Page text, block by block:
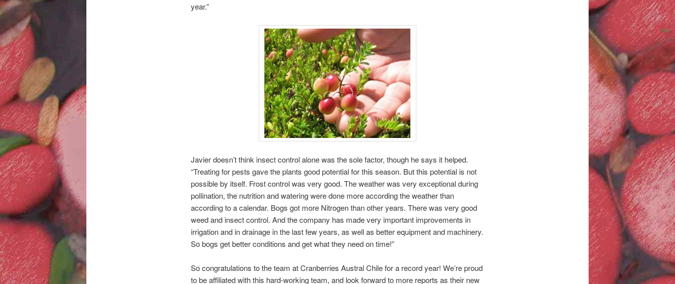
year.”
Javier doesn’t think insect control alone was the sole factor, though he says it helped.
“Treating for pests gave the plants good potential for this season. But this potential is not
possible by itself. Frost control was very good. The weather was very exceptional during
pollination, the nutrition and watering were done more according the weather than
according to a calendar. Bogs got more Nitrogen than other years. There was very good
weed and insect control. And the company has made very important improvements in
irrigation and in drainage in the last few years, as well as better equipment and machinery.
So bogs get better conditions and get what they need on time!”
So congratulations to the team at Cranberries Austral Chile for a record year! We’re proud
to be affiliated with this hard-working team, and look forward to more reports as their new